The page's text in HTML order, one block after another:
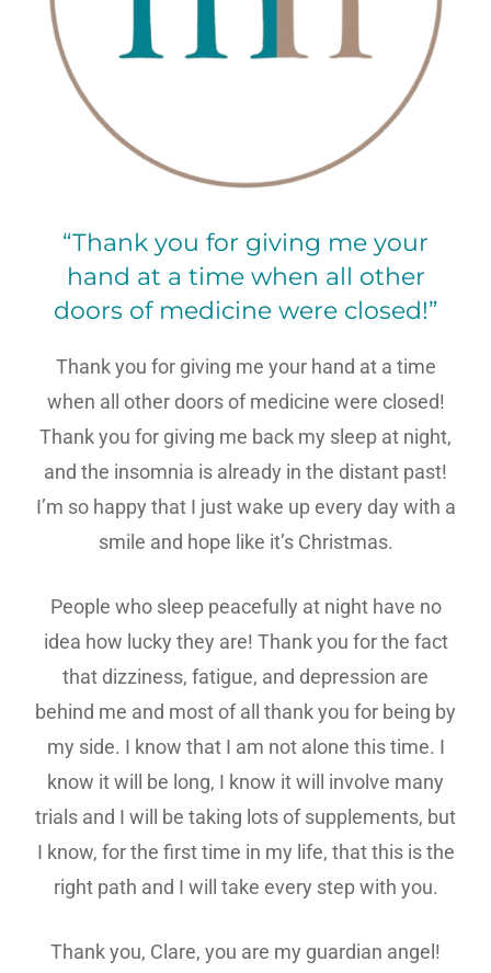
“Thank you for giving me your
hand at a time when all other
doors of medicine were closed!”
Thank you for giving me your hand at a time
when all other doors of medicine were closed!
Thank you for giving me back my sleep at night,
and the insomnia is already in the distant past!
I’m so happy that I just wake up every day with a
smile and hope like it’s Christmas.
People who sleep peacefully at night have no
idea how lucky they are! Thank you for the fact
that dizziness, fatigue, and depression are
behind me and most of all thank you for being by
my side. I know that I am not alone this time. I
know it will be long, I know it will involve many
trials and I will be taking lots of supplements, but
I know, for the first time in my life, that this is the
right path and I will take every step with you.
Thank you, Clare, you are my guardian angel!